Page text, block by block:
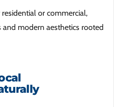
or commercial,
modern aesthetics rooted